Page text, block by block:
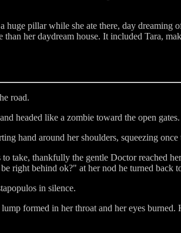
huge pillar while she ate there, day
her daydream house. It included Tara,
road.
headed like a zombie toward the open gates.
hand around her shoulders, squeezing
take, thankfully the gentle Doctor reached
right behind ok?" at her nod he turned back
in silence.
formed in her throat and her eyes burned.